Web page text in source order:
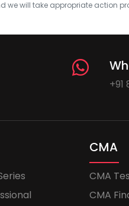
we will take appropriate action
CMA
CMA
CMA